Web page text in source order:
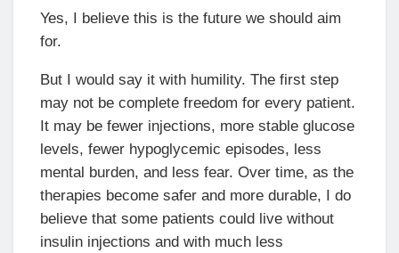
Yes, I believe this is the future we should aim
for.
But I would say it with humility. The first step
may not be complete freedom for every patient.
It may be fewer injections, more stable glucose
levels, fewer hypoglycemic episodes, less
mental burden, and less fear. Over time, as the
therapies become safer and more durable, I do
believe that some patients could live without
insulin injections and with much less